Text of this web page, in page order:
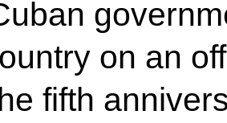
on an
fifth